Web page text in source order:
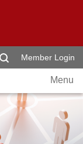
Member Login
Menu